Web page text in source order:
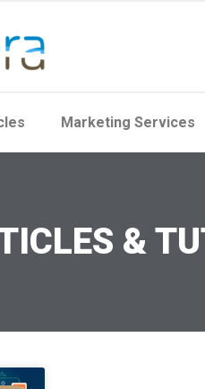
Marketing Services
&